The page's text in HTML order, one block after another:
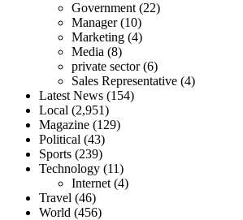
Government (22)
Manager(10)
Marketing (4)
Media (8)
private sector(6)
Sales Representative (4)
Latest News (154)
Local (2,951)
Magazine (129)
Political (43)
Sports (239)
Technology (11)
Internet (4)
Travel (46)
World (456)